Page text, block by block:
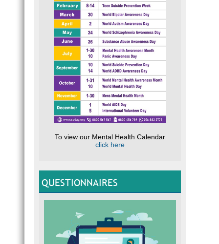
To view our Mental Health Calendar
click here
QUESTIONNAIRES